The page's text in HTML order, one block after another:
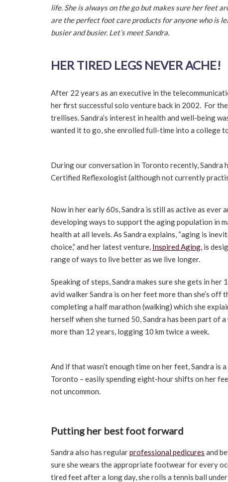
life. She is always on the go but makes sure her feet
are the perfect foot care products for anyone who is
busier and busier. Let’s meet Sandra.
HER TIRED LEGS NEVER ACHE!
After 22 years as an executive in the
her first successful solo venture back in 2002. For
trellises. Sandra’s interest in health and well-being
wanted it to go, she enrolled full-time into a college
During our conversation in Toronto recently, Sandra
Certified Reflexologist (although not currently
Now in her early 60s, Sandra is still as active as ever
developing ways to support the aging population in
health at all levels. As Sandra explains, “aging is
choice,” and her latest venture, Inspired Aging , is
range of ways to live better as we live longer.
Speaking of steps, Sandra makes sure she gets in her
avid walker Sandra is on her feet more than she’s off
completing a half marathon (walking) which she
herself when she turned 50, Sandra has been part of
more than 12 years, logging 10 km twice a week.
And if that wasn’t enough time on her feet, Sandra
Toronto – easily spending eight-hour shifts on her
not uncommon.
Putting her best foot forward
Sandra also has regularprofessional pedicures and
sure she wears the appropriate footwear for every
tired feet after a long day, she rolls a tennis ball